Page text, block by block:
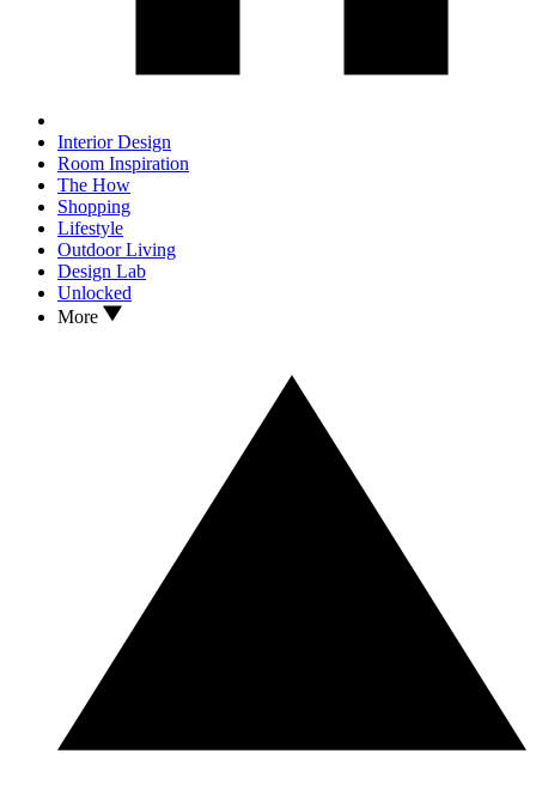
Interior Design
Room Inspiration
The How
Shopping
Lifestyle
Outdoor Living
Design Lab
Unlocked
More